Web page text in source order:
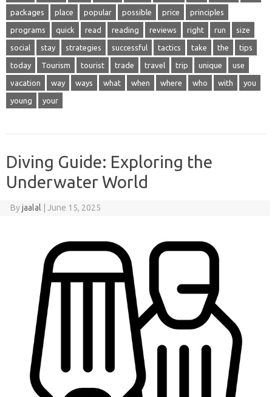
packages place popular possible price principles
programs quick read reading reviews right run size
social stay strategies successful tactics take the tips
today Tourism tourist trade travel trip unique use
vacation way ways what when where who with you
young your
Diving Guide: Exploring the
Underwater World
Byjaalal June 15, 2025